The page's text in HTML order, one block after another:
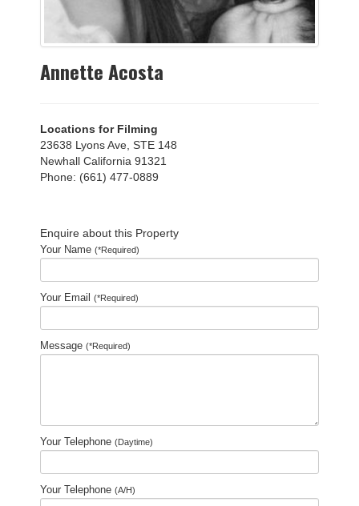
Annette Acosta
Locations for Filming
23638 Lyons Ave, STE 148
Newhall California 91321
Phone: (661) 477-0889
Enquire about this Property
Your Name (*Required)
Your Email (*Required)
Message (*Required)
Your Telephone (Daytime)
Your Telephone (A/H)